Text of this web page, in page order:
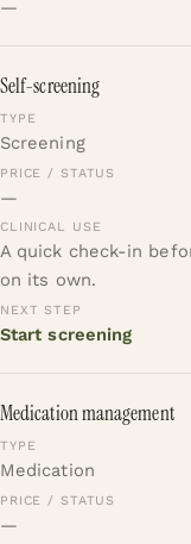
—
Self-screening
Screening
—
A quick check-in
on its own.
Start screening
Medication management
Medication
—